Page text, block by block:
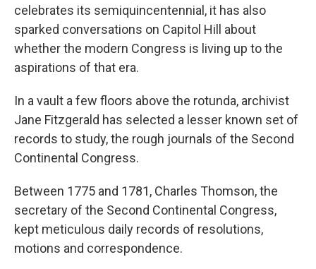
celebrates its semiquincentennial, it has also
sparked conversations on Capitol Hill about
whether the modern Congress is living up to the
aspirations of that era.
In a vault a few floors above the rotunda, archivist
Jane Fitzgerald has selected a lesser known set of
records to study, the rough journals of the Second
Continental Congress.
Between 1775 and 1781, Charles Thomson, the
secretary of the Second Continental Congress,
kept meticulous daily records of resolutions,
motions and correspondence.